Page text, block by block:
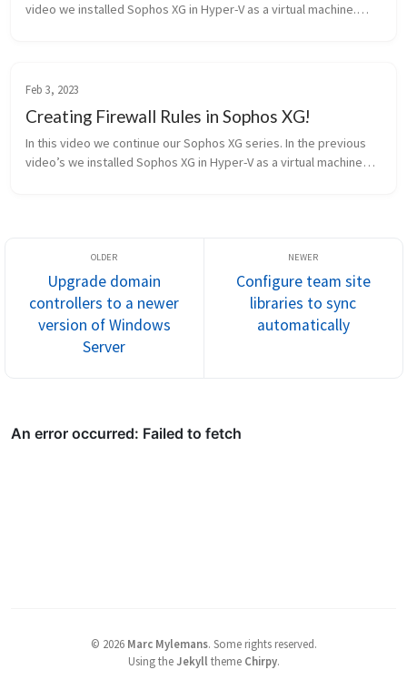
video we installed Sophos XG in Hyper-V as a virtual machine.
Feb 3, 2023
Creating Firewall Rules in Sophos XG!
In this video we continue our Sophos XG series. In the previous
video’s we installed Sophos XG in Hyper-V as a virtual machine
Upgrade domain
controllers to a newer
version of Windows
Server
Configure team site
libraries to sync
automatically
© 2026 Marc Mylemans. Some rights reserved.
Using theJekyll theme Chirpy.